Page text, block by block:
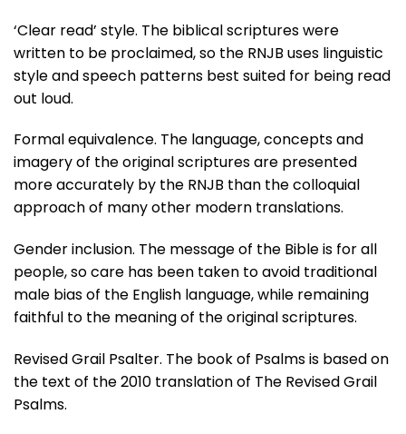
‘Clear read’ style. The biblical scriptures were
written to be proclaimed, so the RNJB uses linguistic
style and speech patterns best suited for being read
out loud.
Formal equivalence. The language, concepts and
imagery of the original scriptures are presented
more accurately by the RNJB than the colloquial
approach of many other modern translations.
Gender inclusion. The message of the Bible is for all
people, so care has been taken to avoid traditional
male bias of the English language, while remaining
faithful to the meaning of the original scriptures.
Revised Grail Psalter. The book of Psalms is based on
the text of the 2010 translation of The Revised Grail
Psalms.